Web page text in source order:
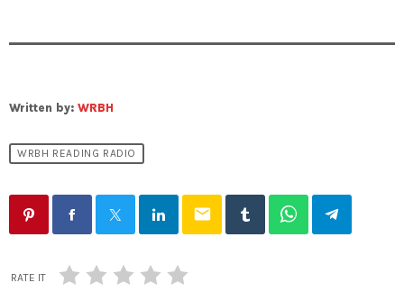
Written by: WRBH
WRBH READING RADIO
email
RATE IT